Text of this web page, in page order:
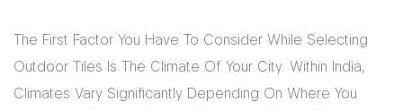
The First Factor You Have To Consider While Selecting
Outdoor Tiles Is The Climate Of Your City. Within India,
Climates Vary Significantly Depending On Where You